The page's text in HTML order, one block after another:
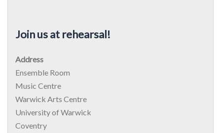
Join us at rehearsal!
Address
Ensemble Room
Music Centre
Warwick Arts Centre
University of Warwick
Coventry